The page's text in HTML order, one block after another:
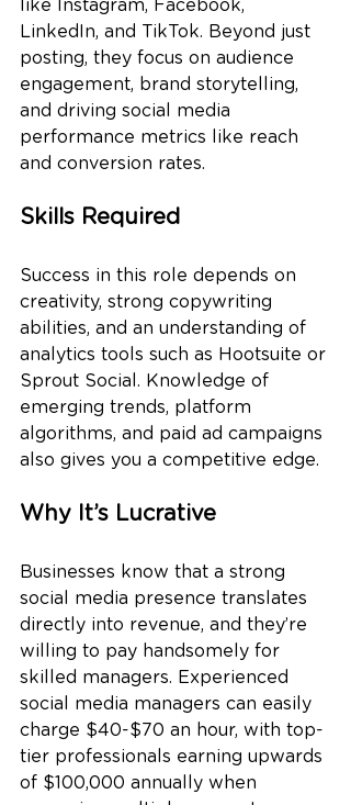
like Instagram, Facebook,
LinkedIn, and TikTok. Beyond just
posting, they focus on audience
engagement, brand storytelling,
and driving social media
performance metrics like reach
and conversion rates.
Skills Required
Success in this role depends on
creativity, strong copywriting
abilities, and an understanding of
analytics tools such as Hootsuite or
Sprout Social. Knowledge of
emerging trends, platform
algorithms, and paid ad campaigns
also gives you a competitive edge.
Why It’s Lucrative
Businesses know that a strong
social media presence translates
directly into revenue, and they’re
willing to pay handsomely for
skilled managers. Experienced
social media managers can easily
charge $40-$70 an hour, with top-
tier professionals earning upwards
of $100,000 annually when